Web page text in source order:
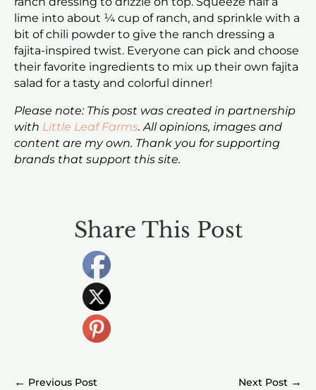
lime into about ¼ cup of ranch, and sprinkle with a
bit of chili powder to give the ranch dressing a
fajita-inspired twist. Everyone can pick and choose
their favorite ingredients to mix up their own fajita
salad for a tasty and colorful dinner!
Please note: This post was created in partnership
with Little Leaf Farms. All opinions, images and
content are my own. Thank you for supporting
brands that support this site.
Share This Post
← →